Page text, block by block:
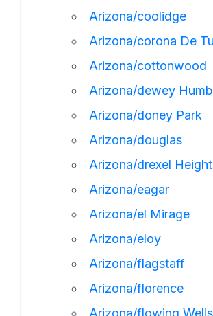
Arizona/coolidge
Arizona/corona De
Arizona/cottonwood
Arizona/dewey
Arizona/doney Park
Arizona/douglas
Arizona/drexel
Arizona/eagar
Arizona/el Mirage
Arizona/eloy
Arizona/flagstaff
Arizona/florence